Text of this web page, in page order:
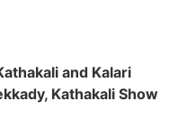
and Kalari
Kathakali Show